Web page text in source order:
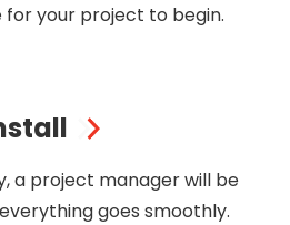
your project to begin.
a project manager will be
goes smoothly.